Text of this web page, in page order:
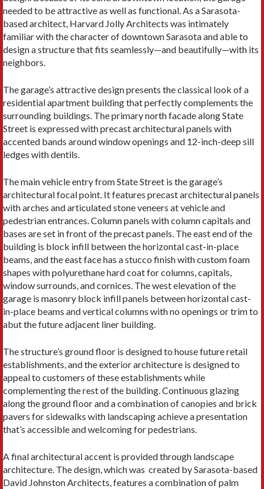
needed to be attractive as well as functional. As a Sarasota-
based architect, Harvard Jolly Architects was intimately
familiar with the character of downtown Sarasota and able to
design a structure that fits seamlessly—and beautifully—with its
neighbors.
The garage’s attractive design presents the classical look of a
residential apartment building that perfectly complements the
surrounding buildings. The primary north facade along State
Street is expressed with precast architectural panels with
accented bands around window openings and 12-inch-deep sill
ledges with dentils.
The main vehicle entry from State Street is the garage’s
architectural focal point. It features precast architectural panels
with arches and articulated stone veneers at vehicle and
pedestrian entrances. Column panels with column capitals and
bases are set in front of the precast panels. The east end of the
building is block infill between the horizontal cast-in-place
beams, and the east face has a stucco finish with custom foam
shapes with polyurethane hard coat for columns, capitals,
window surrounds, and cornices. The west elevation of the
garage is masonry block infill panels between horizontal cast-
in-place beams and vertical columns with no openings or trim to
abut the future adjacent liner building.
The structure’s ground floor is designed to house future retail
establishments, and the exterior architecture is designed to
appeal to customers of these establishments while
complementing the rest of the building. Continuous glazing
along the ground floor and a combination of canopies and brick
pavers for sidewalks with landscaping achieve a presentation
that’s accessible and welcoming for pedestrians.
A final architectural accent is provided through landscape
architecture. The design, which was created by Sarasota-based
David Johnston Architects, features a combination of palm